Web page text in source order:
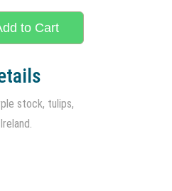
to Cart
stock, tulips,